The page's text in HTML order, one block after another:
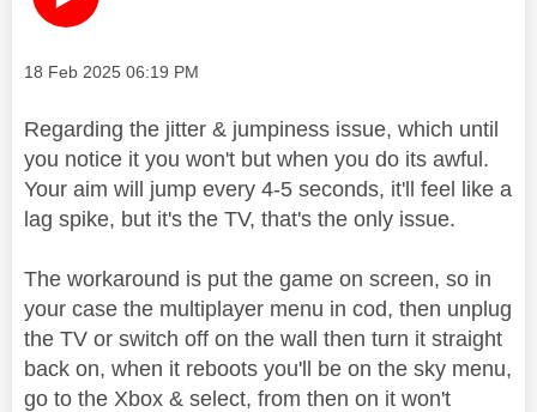
Message posted on
‎18 Feb 2025 06:19 PM
Regarding the jitter & jumpiness issue, which until
you notice it you won't but when you do its awful.
Your aim will jump every 4-5 seconds, it'll feel like a
lag spike, but it's the TV, that's the only issue.
The workaround is put the game on screen, so in
your case the multiplayer menu in cod, then unplug
the TV or switch off on the wall then turn it straight
back on, when it reboots you'll be on the sky menu,
go to the Xbox & select, from then on it won't